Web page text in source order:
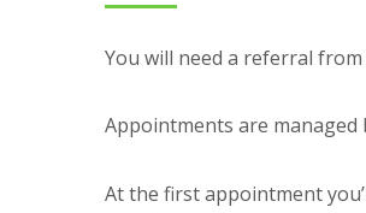
You will need a referral
Appointments are managed
At the first appointment